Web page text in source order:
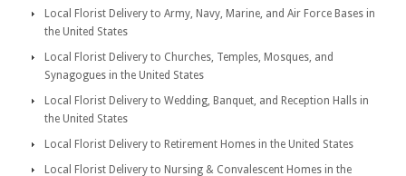
Local Florist Delivery to Army, Navy, Marine, and Air Force Bases in
the United States
Local Florist Delivery to Churches, Temples, Mosques, and
Synagogues in the United States
Local Florist Delivery to Wedding, Banquet, and Reception Halls in
the United States
Local Florist Delivery to Retirement Homes in the United States
Local Florist Delivery to Nursing & Convalescent Homes in the